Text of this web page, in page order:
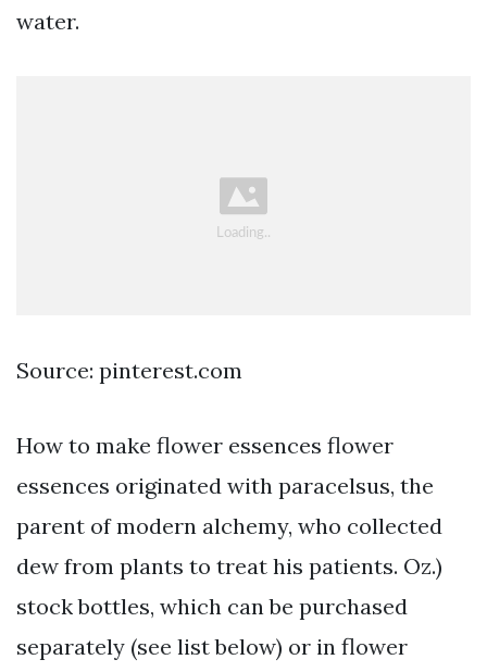
water.
Source: pinterest.com
How to make flower essences flower
essences originated with paracelsus, the
parent of modern alchemy, who collected
dew from plants to treat his patients. Oz.)
stock bottles, which can be purchased
separately (see list below) or in flower